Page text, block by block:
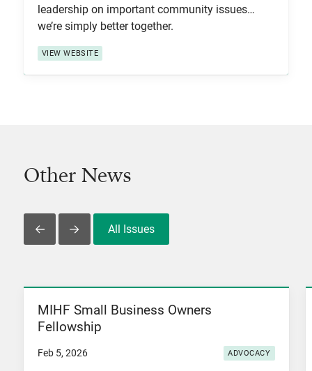
leadership on important community issues…
we’re simply better together.
VIEW WEBSITE
Other News
Slide LeftSlide Right
All Issues
MIHF Small Business Owners
Fellowship
Feb 5, 2026 ADVOCACY
View News